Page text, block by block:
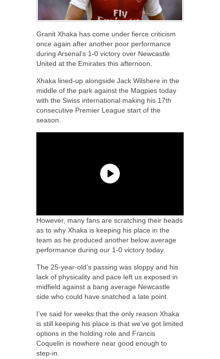
Granit Xhaka has come under fierce criticism
once again after another poor performance
during Arsenal’s 1-0 victory over Newcastle
United at the Emirates this afternoon.
Xhaka lined-up alongside Jack Wilshere in the
middle of the park against the Magpies today
with the Swiss international making his 17th
consecutive Premier League start of the
season.
However, many fans are scratching their heads
as to why Xhaka is keeping his place in the
team as he produced another below average
performance during our 1-0 victory today.
The 25-year-old’s passing was sloppy and his
lack of physicality and pace left us exposed in
midfield against a bang average Newcastle
side who could have snatched a late point.
I’ve said for weeks that the only reason Xhaka
is still keeping his place is that we’ve got limited
options in the holding role and Francis
Coquelin is nowhere near good enough to
step-in.